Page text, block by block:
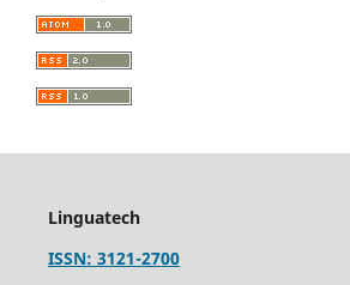
Linguatech
ISSN: 3121-2700